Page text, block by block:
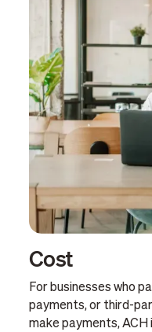
Cost
For businesses who
payments, or third-
make payments,